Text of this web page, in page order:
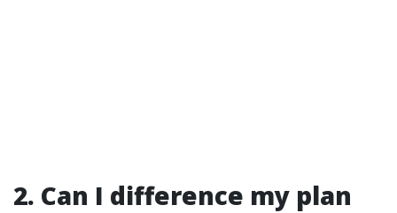
2. Can I difference my plan